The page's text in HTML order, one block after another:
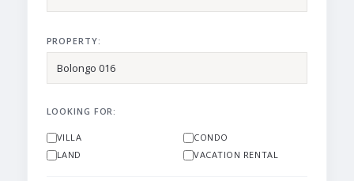
PROPERTY:
LOOKING FOR:
VILLA
CONDO
LAND
VACATION RENTAL